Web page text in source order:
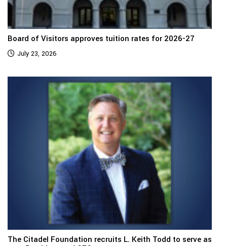
Board of Visitors approves tuition rates for 2026-27
July 23, 2026
The Citadel Foundation recruits L. Keith Todd to serve as